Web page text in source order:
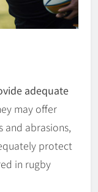
adequate
may offer
and abrasions,
protect
in rugby